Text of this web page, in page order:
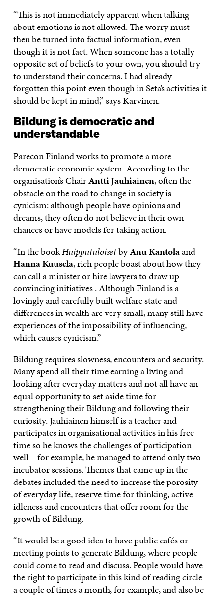
“This is not immediately apparent when talking
about emotions is not allowed. The worry must
then be turned into factual information, even
though it is not fact. When someone has a totally
opposite set of beliefs to your own, you should try
to understand their concerns. I had already
forgotten this point even though in Seta’s activities it
should be kept in mind,” says Karvinen.
Bildung is democratic and
understandable
Parecon Finland works to promote a more
democratic economic system. According to the
organisation’s ChairAntti Jauhiainen, often the
obstacle on the road to change in society is
cynicism: although people have opinions and
dreams, they often do not believe in their own
chances or have models for taking action.
“In the bookHuipputuloisetbyAnu Kantolaand
Hanna Kuusela, rich people boast about how they
can call a minister or hire lawyers to draw up
convincing initiatives . Although Finland is a
lovingly and carefully built welfare state and
differences in wealth are very small, many still have
experiences of the impossibility of influencing,
which causes cynicism.”
Bildung requires slowness, encounters and security.
Many spend all their time earning a living and
looking after everyday matters and not all have an
equal opportunity to set aside time for
strengthening their Bildung and following their
curiosity. Jauhiainen himself is a teacher and
participates in organisational activities in his free
time so he knows the challenges of participation
well – for example, he managed to attend only two
incubator sessions. Themes that came up in the
debates included the need to increase the porosity
of everyday life, reserve time for thinking, active
idleness and encounters that offer room for the
growth of Bildung.
“It would be a good idea to have public cafés or
meeting points to generate Bildung, where people
could come to read and discuss. People would have
the right to participate in this kind of reading circle
a couple of times a month, for example, and also be